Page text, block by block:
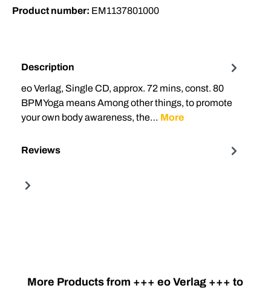
Product number: EM1137801000
Description
eo Verlag, Single CD, approx. 72 mins, const. 80
BPMYoga means Among other things, to promote
your own body awareness, the… More
Reviews
Skip product gallery
More Products from +++ eo Verlag +++ to